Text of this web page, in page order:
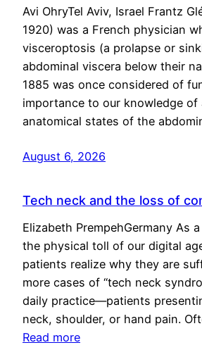
Avi OhryTel Aviv, Israel Frantz
1920) was a French physician
visceroptosis (a prolapse or
abdominal viscera below their
1885 was once considered of
importance to our knowledge of
anatomical states of the
August 6, 2026
Tech neck and the loss of
Elizabeth PrempehGermany As
the physical toll of our digital
patients realize why they are
more cases of “tech neck
daily practice—patients
neck, shoulder, or hand pain.
Read more